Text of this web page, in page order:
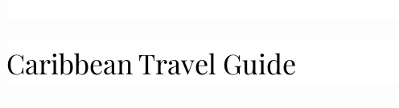
Caribbean Travel Guide